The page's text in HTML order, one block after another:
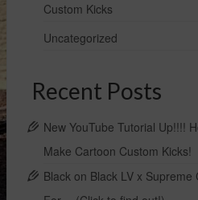
Custom Kicks
Uncategorized
Recent Posts
New YouTube Tutorial Up!!!!
Make Cartoon Custom Kicks!
Black on Black LV x Supreme